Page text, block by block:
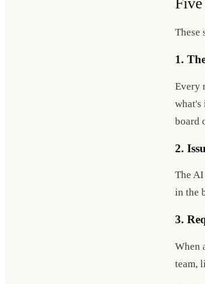
These
1.
Every
what's
board
2.
The
in the
3.
When
team,